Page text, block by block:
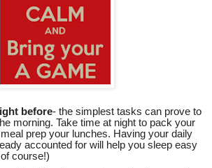
before- the simplest tasks can prove to
morning. Take time at night to pack your
prep your lunches. Having your daily
accounted for will help you sleep easy
course!)